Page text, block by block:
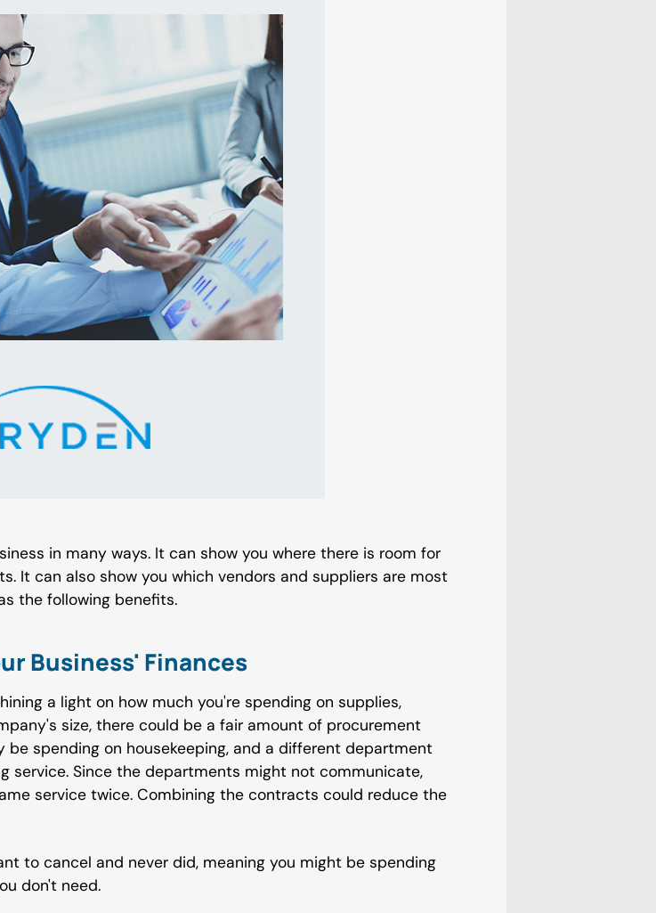
in many ways. It can show you where there is room for
It can also show you which vendors and suppliers are most
the following benefits.
Business' Finances
a light on how much you're spending on supplies,
size, there could be a fair amount of procurement
spending on housekeeping, and a different department
service. Since the departments might not communicate,
service twice. Combining the contracts could reduce the
to cancel and never did, meaning you might be spending
don't need.